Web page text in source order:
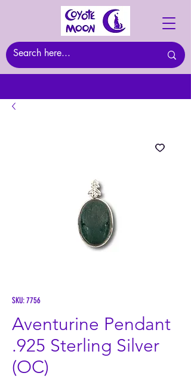
SKU: 7756
Aventurine Pendant
.925 Sterling Silver
(OC)